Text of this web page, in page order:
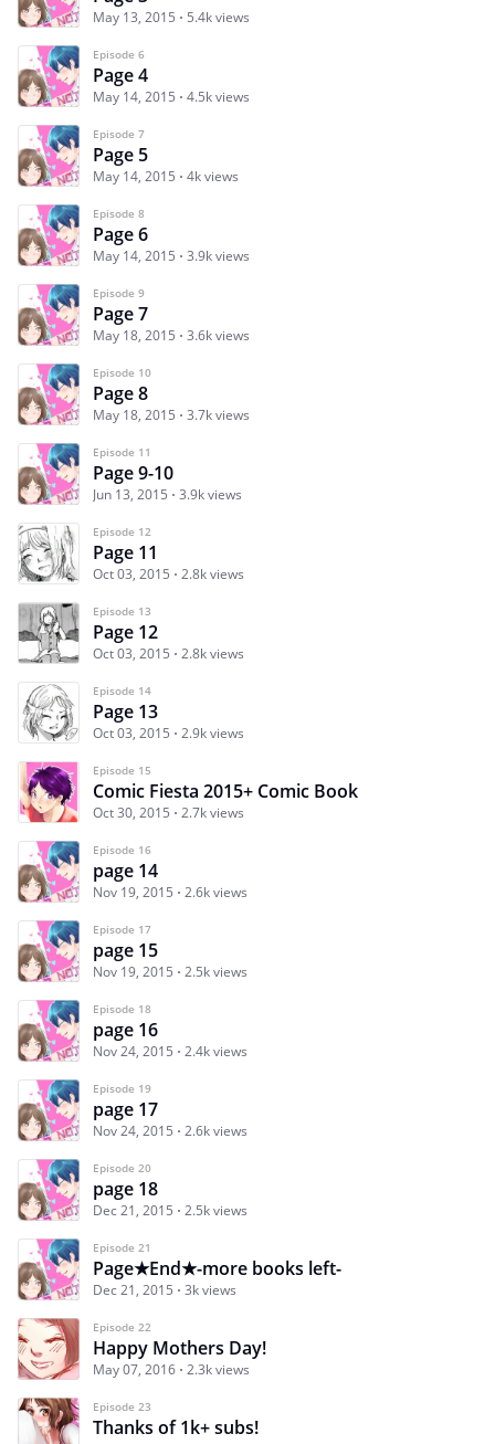
May 13, 2015 5.4k views
Episode 6
Page 4
May 14, 2015 4.5k views
Episode 7
Page 5
May 14, 2015 4k views
Episode 8
Page 6
May 14, 2015 3.9k views
Episode 9
Page 7
May 18, 2015 3.6k views
Episode 10
Page 8
May 18, 2015 3.7k views
Episode 11
Page 9-10
Jun 13, 2015 3.9k views
Episode 12
Page 11
Oct 03, 2015 2.8k views
Episode 13
Page 12
Oct 03, 2015 2.8k views
Episode 14
Page 13
Oct 03, 2015 2.9k views
Episode 15
Comic Fiesta 2015+ Comic Book
Oct 30, 2015 2.7k views
Episode 16
page 14
Nov 19, 2015 2.6k views
Episode 17
page 15
Nov 19, 2015 2.5k views
Episode 18
page 16
Nov 24, 2015 2.4k views
Episode 19
page 17
Nov 24, 2015 2.6k views
Episode 20
page 18
Dec 21, 2015 2.5k views
Episode 21
Page★End★-more books left-
Dec 21, 2015 3k views
Episode 22
Happy Mothers Day!
May 07, 2016 2.3k views
Episode 23
Thanks of 1k+ subs!